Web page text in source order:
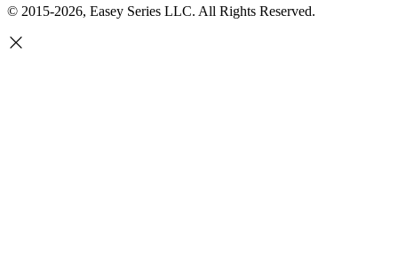
© 2015-2026, Easey Series LLC. All Rights Reserved.